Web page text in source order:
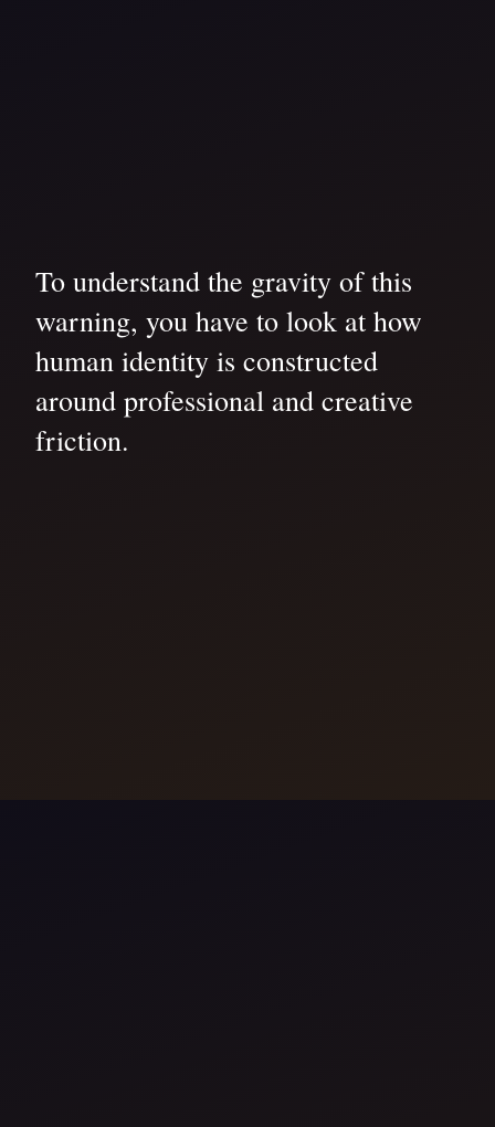
To understand the gravity of this
warning, you have to look at how
human identity is constructed
around professional and creative
friction.